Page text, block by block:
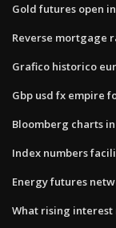
Gold futures open
Reverse mortgage
Grafico historico
Gbp usd fx empire
Bloomberg charts
Index numbers
Energy futures
What rising